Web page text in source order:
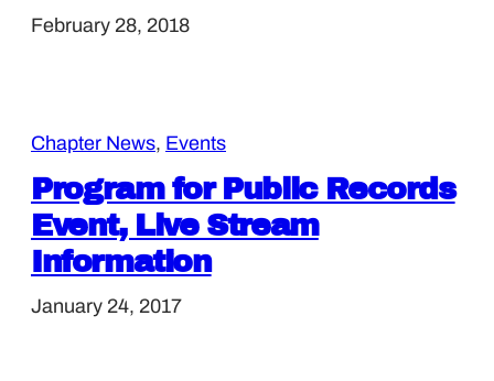
February 28, 2018
Chapter News, Events
Program for Public Records
Event, Live Stream
Information
January 24, 2017